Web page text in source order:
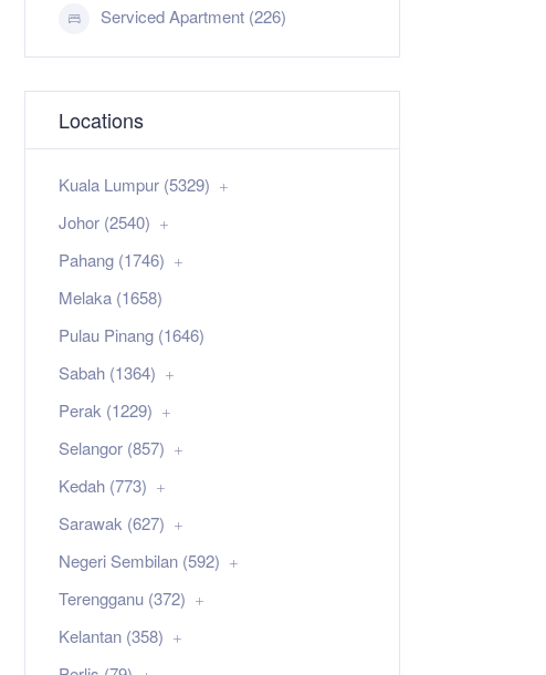
Serviced Apartment (226)
Locations
Kuala Lumpur (5329)
Johor (2540)
Pahang (1746)
Melaka (1658)
Pulau Pinang (1646)
Sabah (1364)
Perak (1229)
Selangor (857)
Kedah (773)
Sarawak (627)
Negeri Sembilan (592)
Terengganu (372)
Kelantan (358)